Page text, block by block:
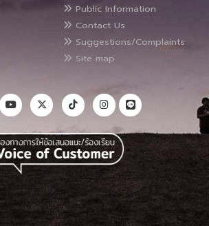
Public Information
Contact Us
Suggestions/Complaints
Site map